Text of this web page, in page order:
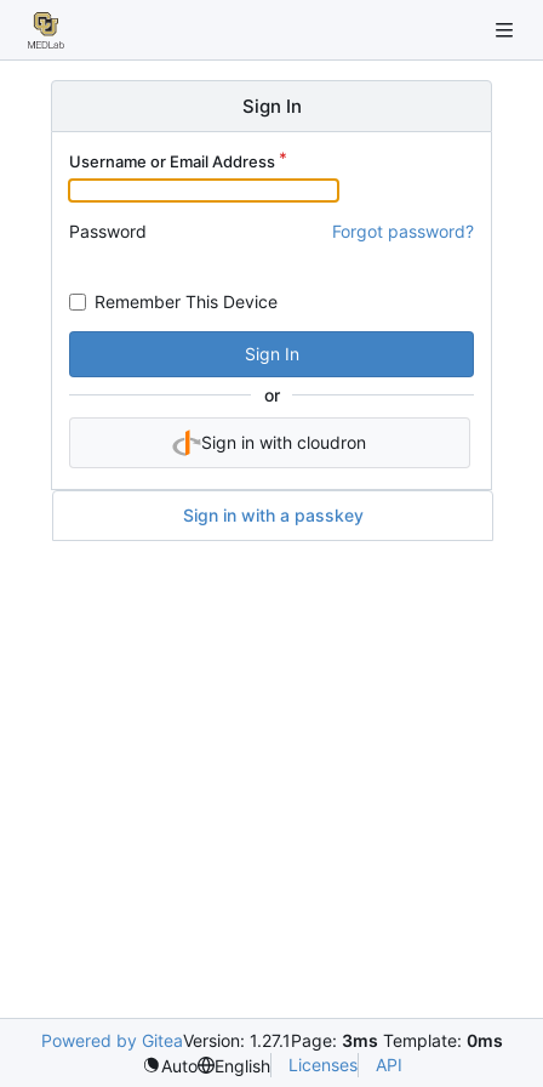
Sign In
Username or Email Address
Password Forgot password?
Remember This Device
Sign In
or
Sign in with cloudron
Sign in with a passkey
Powered by GiteaVersion: 1.27.1Page: 3ms Template: 0ms
Auto
English Licenses API